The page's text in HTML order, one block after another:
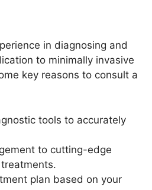
in diagnosing and
to minimally invasive
key reasons to consult a
tools to accurately
to cutting-edge
plan based on your